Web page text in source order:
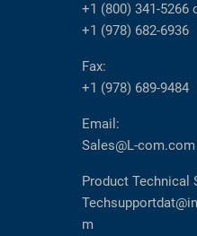
+1 (800) 341-5266
+1 (978) 682-6936
Fax:
+1 (978) 689-9484
Email:
Sales@L-com.com
Product Technical
m